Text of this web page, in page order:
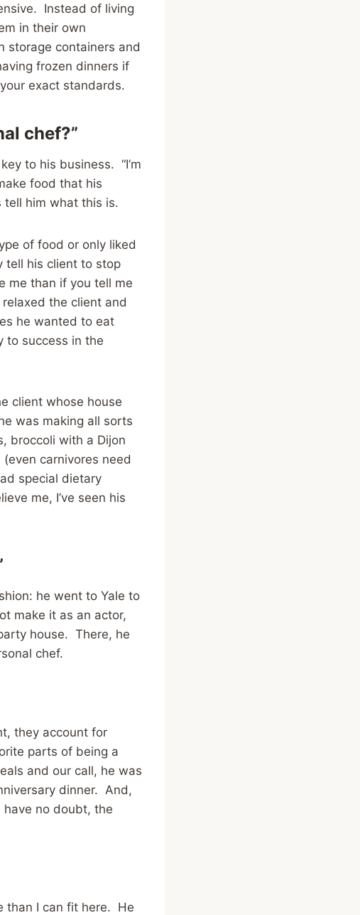
Instead of living
in their own
storage containers and
frozen dinners if
exact standards.
chef?”
to his business. “I’m
food that his
him what this is.
of food or only liked
tell his client to stop
me than if you tell me
the client and
he wanted to eat
to success in the
client whose house
was making all sorts
broccoli with a Dijon
carnivores need
special dietary
me, I’ve seen his
he went to Yale to
make it as an actor,
house. There, he
chef.
they account for
parts of being a
and our call, he was
dinner. And,
have no doubt, the
than I can fit here. He